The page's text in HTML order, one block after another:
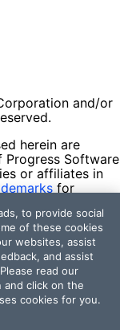
and/or
herein are
Software
or affiliates in
for
owners
and the
to provide social
of these cookies
websites, assist
and assist
read our
and click on the
cookies for you.